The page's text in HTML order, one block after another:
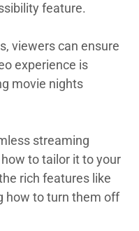
feature.
viewers can ensure
experience is
movie nights
streaming
to tailor it to your
rich features like
how to turn them off